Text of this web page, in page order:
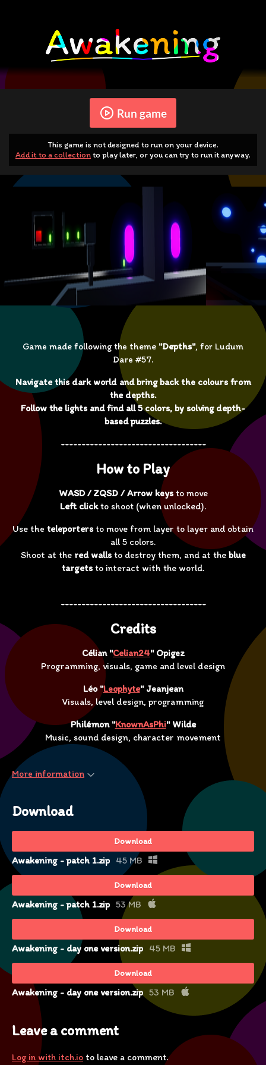
Run game
This game is not designed to run on your device.
Add it to a collectionto play later, or you can try to run it anyway.
Game made following the theme "Depths", for Ludum
Dare #57.
Navigate this dark world and bring back the colours from
the depths.
Follow the lights and find all 5 colors, by solving depth-
based puzzles.
-----------------------------------
How to Play
WASD / ZQSD / Arrow keysto move
Left clickto shoot (when unlocked).
Use the teleportersto move from layer to layer and obtain
all 5 colors.
Shoot at the red wallsto destroy them, and at the blue
targetsto interact with the world.
-----------------------------------
Credits
Célian "Celian24" Opigez
Programming, visuals, game and level design
Léo "Leophyte" Jeanjean
Visuals, level design, programming
Philémon "KnownAsPhi" Wilde
Music, sound design, character movement
More information
Download
Download
Awakening - patch 1.zip 45 MB
Download
Awakening - patch 1.zip 53 MB
Download
Awakening - day one version.zip 45 MB
Download
Awakening - day one version.zip 53 MB
Leave a comment
Log in with itch.io to leave a comment.